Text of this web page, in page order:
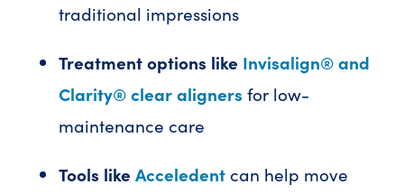
traditional impressions
Treatment options like Invisalign® and
Clarity® clear aligners for low-
maintenance care
Tools like Acceledentcan help move